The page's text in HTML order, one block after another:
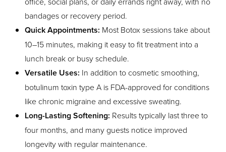
bandages or recovery period.
Quick Appointments: Most Botox sessions take about
10–15 minutes, making it easy to fit treatment into a
lunch break or busy schedule.
Versatile Uses: In addition to cosmetic smoothing,
botulinum toxin type A is FDA-approved for conditions
like chronic migraine and excessive sweating.
Long-Lasting Softening: Results typically last three to
four months, and many guests notice improved
longevity with regular maintenance.